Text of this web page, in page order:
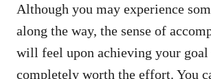
Although you may experience
along the way, the sense of
will feel upon achieving your
completely worth the effort. You